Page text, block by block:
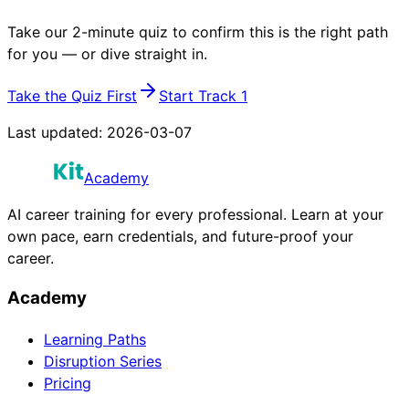
Take our 2-minute quiz to confirm this is the right path
for you — or dive straight in.
Take the Quiz First
Start Track 1
Last updated: 2026-03-07
Academy
AI career training for every professional. Learn at your
own pace, earn credentials, and future-proof your
career.
Academy
Learning Paths
Disruption Series
Pricing